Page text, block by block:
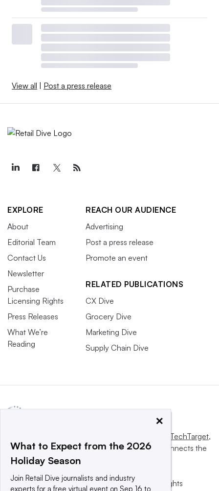
View all Post a press release
EXPLORE
About
Editorial Team
Contact Us
Newsletter
Purchase
Licensing Rights
Press Releases
What We’re
Reading
REACH OUR AUDIENCE
Advertising
Post a press release
Promote an event
RELATED PUBLICATIONS
CX Dive
Grocery Dive
Marketing Dive
Supply Chain Dive
Informa TechTarget,
a global network that informs, influences and connects the
world’s technology buyers and sellers.
© 2025 TechTarget, Inc. or its subsidiaries. All rights
×
What to Expect from the 2026
Holiday Season
Join Retail Dive journalists and industry
experts for a free virtual event on Sep 16 to